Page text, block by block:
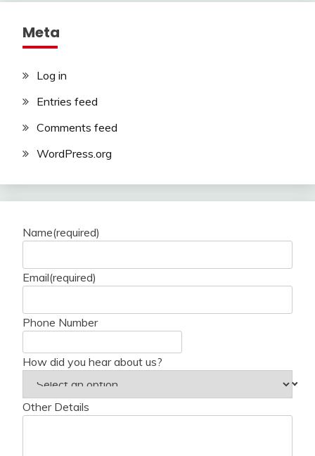
Meta
Log in
Entries feed
Comments feed
WordPress.org
Name(required)
Email(required)
Phone Number
How did you hear about us?
Other Details